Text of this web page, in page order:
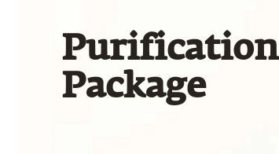
Purification
Package